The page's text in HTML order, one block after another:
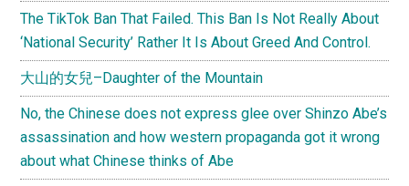
“想
家”
by
西
The TikTok Ban That Failed. This Ban Is Not Really About
‘National Security’ Rather It Is About Greed And Control.
大山的女兒–Daughter of the Mountain
No, the Chinese does not express glee over Shinzo Abe’s
assassination and how western propaganda got it wrong
about what Chinese thinks of Abe